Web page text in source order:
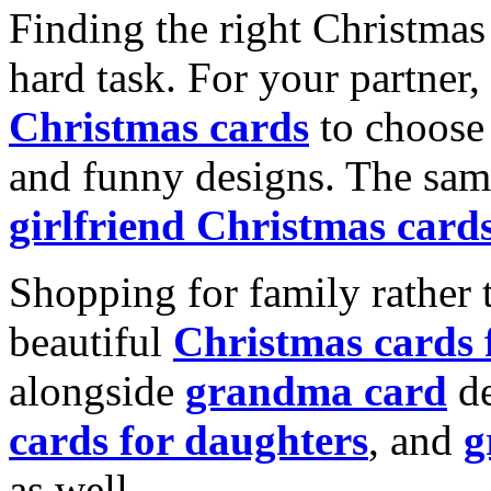
Finding the right
hard task. For your
Christmas cards to
and funny designs. The
girlfriend Christmas
Shopping for family rather
beautiful Christmas cards
alongside grandma card
cards for daughters, and